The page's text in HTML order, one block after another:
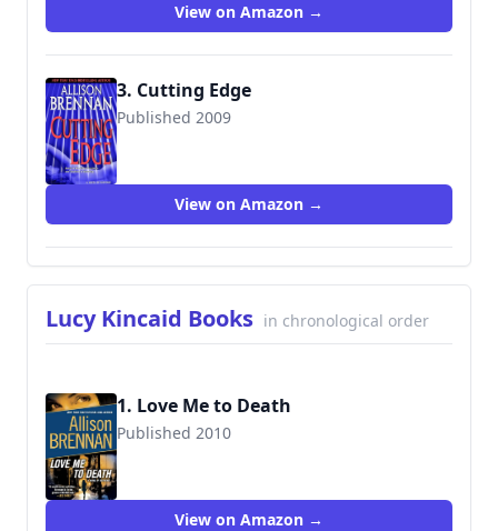
View on Amazon →
3. Cutting Edge
Published 2009
9780345502766
View on Amazon →
Lucy Kincaid Books in chronological order
1. Love Me to Death
Published 2010
9780345520395
View on Amazon →